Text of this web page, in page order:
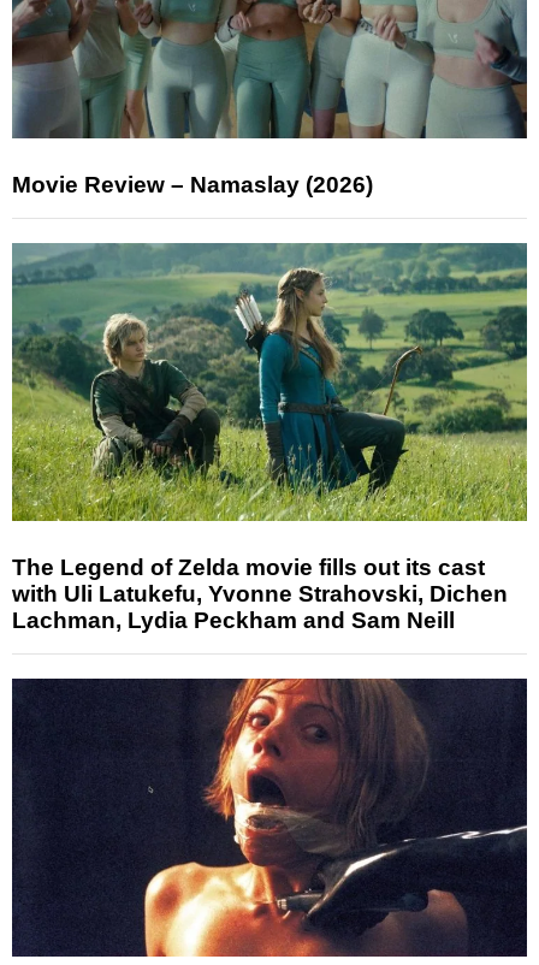
Movie Review – Namaslay (2026)
The Legend of Zelda movie fills out its cast
with Uli Latukefu, Yvonne Strahovski, Dichen
Lachman, Lydia Peckham and Sam Neill